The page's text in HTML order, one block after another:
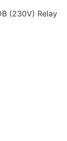
(230V) Relay